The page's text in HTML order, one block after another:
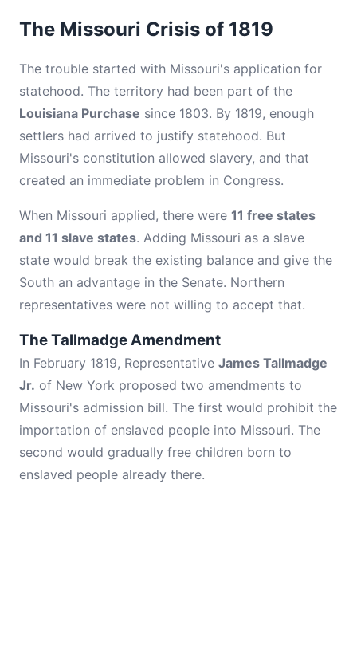
The Missouri Crisis of 1819
The trouble started with Missouri's application for
statehood. The territory had been part of the
Louisiana Purchase since 1803. By 1819, enough
settlers had arrived to justify statehood. But
Missouri's constitution allowed slavery, and that
created an immediate problem in Congress.
When Missouri applied, there were 11 free states
and 11 slave states. Adding Missouri as a slave
state would break the existing balance and give the
South an advantage in the Senate. Northern
representatives were not willing to accept that.
The Tallmadge Amendment
In February 1819, Representative James Tallmadge
Jr. of New York proposed two amendments to
Missouri's admission bill. The first would prohibit the
importation of enslaved people into Missouri. The
second would gradually free children born to
enslaved people already there.